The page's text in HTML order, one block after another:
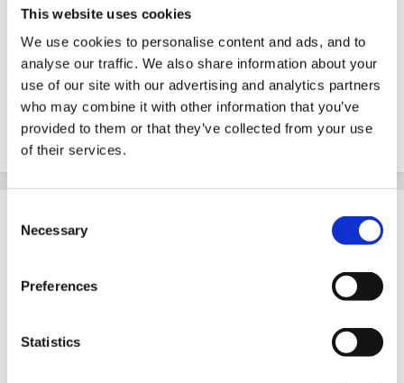
This website uses cookies
We use cookies to personalise content and ads, and to
analyse our traffic. We also share information about your
use of our site with our advertising and analytics partners
who may combine it with other information that you’ve
provided to them or that they’ve collected from your use
of their services.
Selection
Necessary
Preferences
Statistics
supplement this qualification with at least 60
points at Level 6 by the end of their training. All
candidates must have at least 120 credit.
http://www.cwdcouncil.org.uk/projects/earlyyears
.htm
Posted
I understand now. Thanks so much for explaining that